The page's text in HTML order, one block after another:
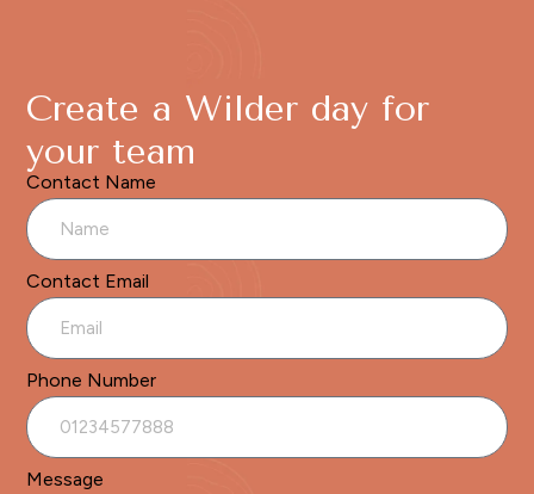
Create a Wilder day for
your team
Contact Name
Contact Email
Phone Number
Message